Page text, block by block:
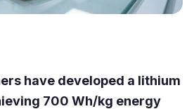
have developed a lithium
700 Wh/kg energy